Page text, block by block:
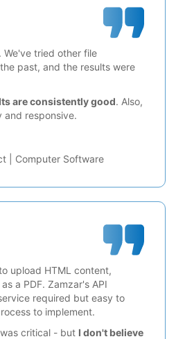
We've tried other file
past, and the results were
are consistently good. Also,
and responsive.
| Computer Software
upload HTML content,
a PDF. Zamzar's API
required but easy to
to implement.
critical - but I don't believe